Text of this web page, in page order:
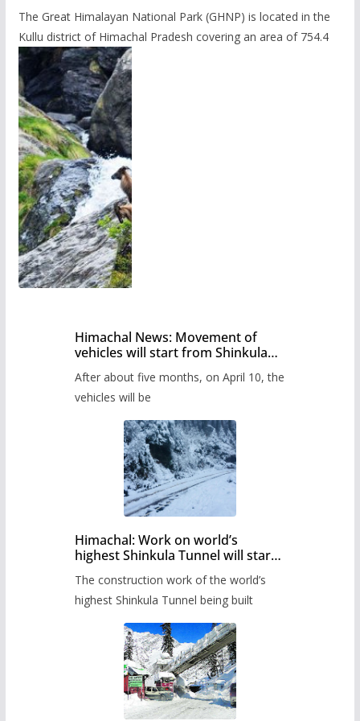
The Great Himalayan National Park (GHNP) is located in the
Kullu district of Himachal Pradesh covering an area of 754.4
Himachal News: Movement of
vehicles will start from Shinkula
Pass after five months,
administration has prepared the
timetable.
After about five months, on April 10, the
vehicles will be
Himachal: Work on world’s
highest Shinkula Tunnel will start
from June, tender issued
The construction work of the world’s
highest Shinkula Tunnel being built